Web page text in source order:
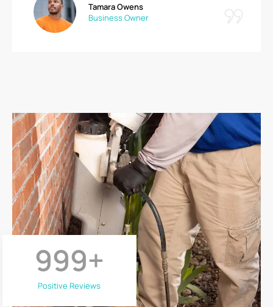
Positive Reviews
999+
Ricky Stewart
Apartment Complex Manager